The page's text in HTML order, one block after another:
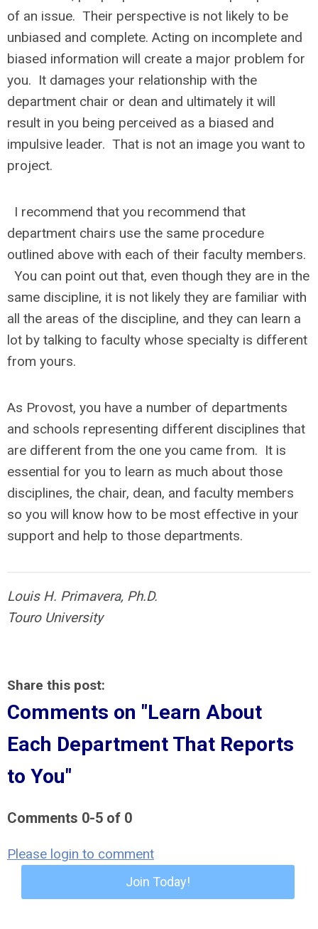
of an issue. Their perspective is not likely to be
unbiased and complete. Acting on incomplete and
biased information will create a major problem for
you. It damages your relationship with the
department chair or dean and ultimately it will
result in you being perceived as a biased and
impulsive leader. That is not an image you want to
project.
I recommend that you recommend that
department chairs use the same procedure
outlined above with each of their faculty members.
You can point out that, even though they are in the
same discipline, it is not likely they are familiar with
all the areas of the discipline, and they can learn a
lot by talking to faculty whose specialty is different
from yours.
As Provost, you have a number of departments
and schools representing different disciplines that
are different from the one you came from. It is
essential for you to learn as much about those
disciplines, the chair, dean, and faculty members
so you will know how to be most effective in your
support and help to those departments.
Louis H. Primavera, Ph.D.
Touro University
Share this post:
Comments on "Learn About
Each Department That Reports
to You"
Comments 0-5 of 0
Please login to comment
Join Today!